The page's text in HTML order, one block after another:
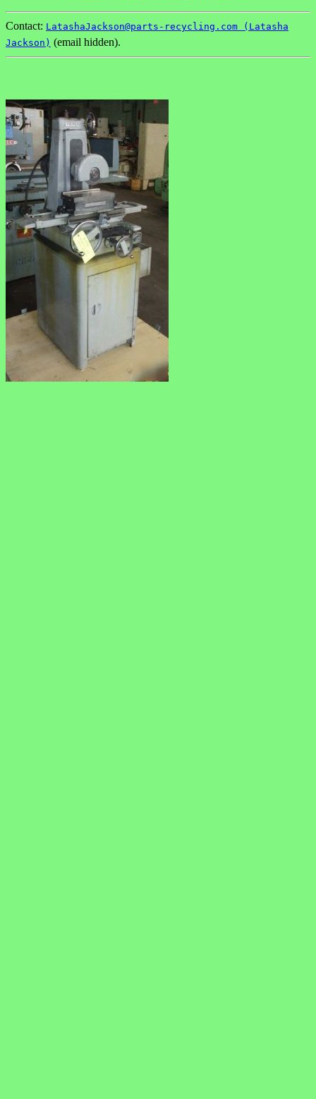
Contact: LatashaJackson@parts-recycling.com (Latasha
Jackson) (email hidden).